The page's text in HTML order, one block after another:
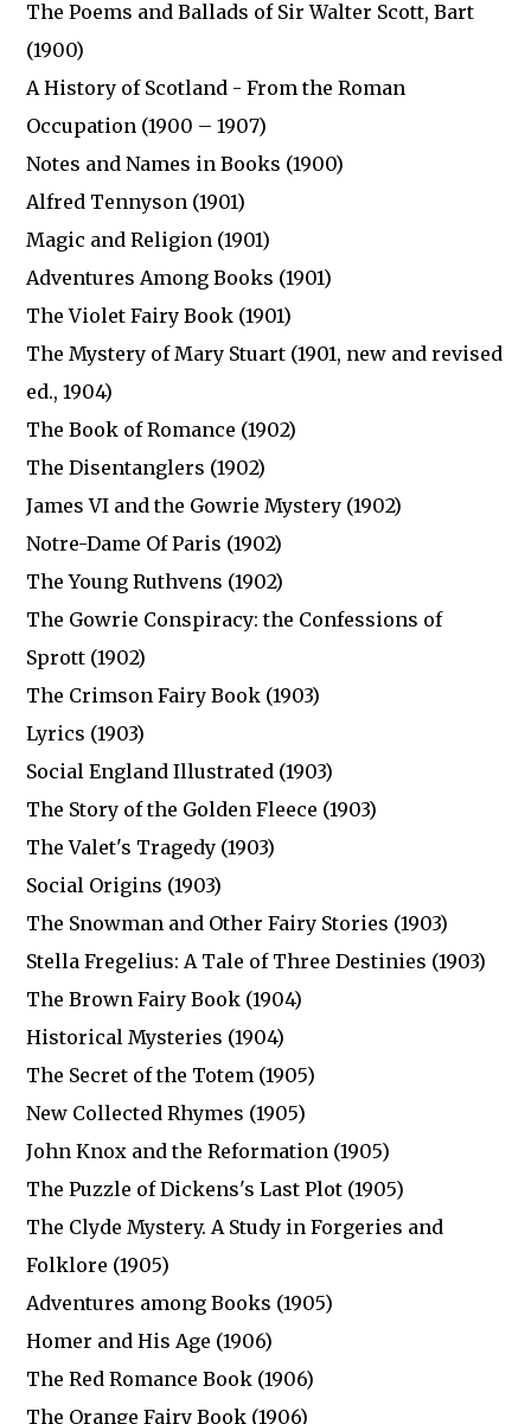
The Poems and Ballads of Sir Walter Scott, Bart
(1900)
A History of Scotland - From the Roman
Occupation (1900 – 1907)
Notes and Names in Books (1900)
Alfred Tennyson (1901)
Magic and Religion (1901)
Adventures Among Books (1901)
The Violet Fairy Book (1901)
The Mystery of Mary Stuart (1901, new and revised
ed., 1904)
The Book of Romance (1902)
The Disentanglers (1902)
James VI and the Gowrie Mystery (1902)
Notre-Dame Of Paris (1902)
The Young Ruthvens (1902)
The Gowrie Conspiracy: the Confessions of
Sprott (1902)
The Crimson Fairy Book (1903)
Lyrics (1903)
Social England Illustrated (1903)
The Story of the Golden Fleece (1903)
The Valet's Tragedy (1903)
Social Origins (1903)
The Snowman and Other Fairy Stories (1903)
Stella Fregelius: A Tale of Three Destinies (1903)
The Brown Fairy Book (1904)
Historical Mysteries (1904)
The Secret of the Totem (1905)
New Collected Rhymes (1905)
John Knox and the Reformation (1905)
The Puzzle of Dickens's Last Plot (1905)
The Clyde Mystery. A Study in Forgeries and
Folklore (1905)
Adventures among Books (1905)
Homer and His Age (1906)
The Red Romance Book (1906)
The Orange Fairy Book (1906)